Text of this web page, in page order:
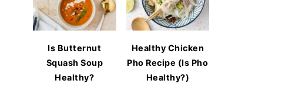
Is Butternut
Squash Soup
Healthy?
Healthy Chicken
Pho Recipe (Is Pho
Healthy?)